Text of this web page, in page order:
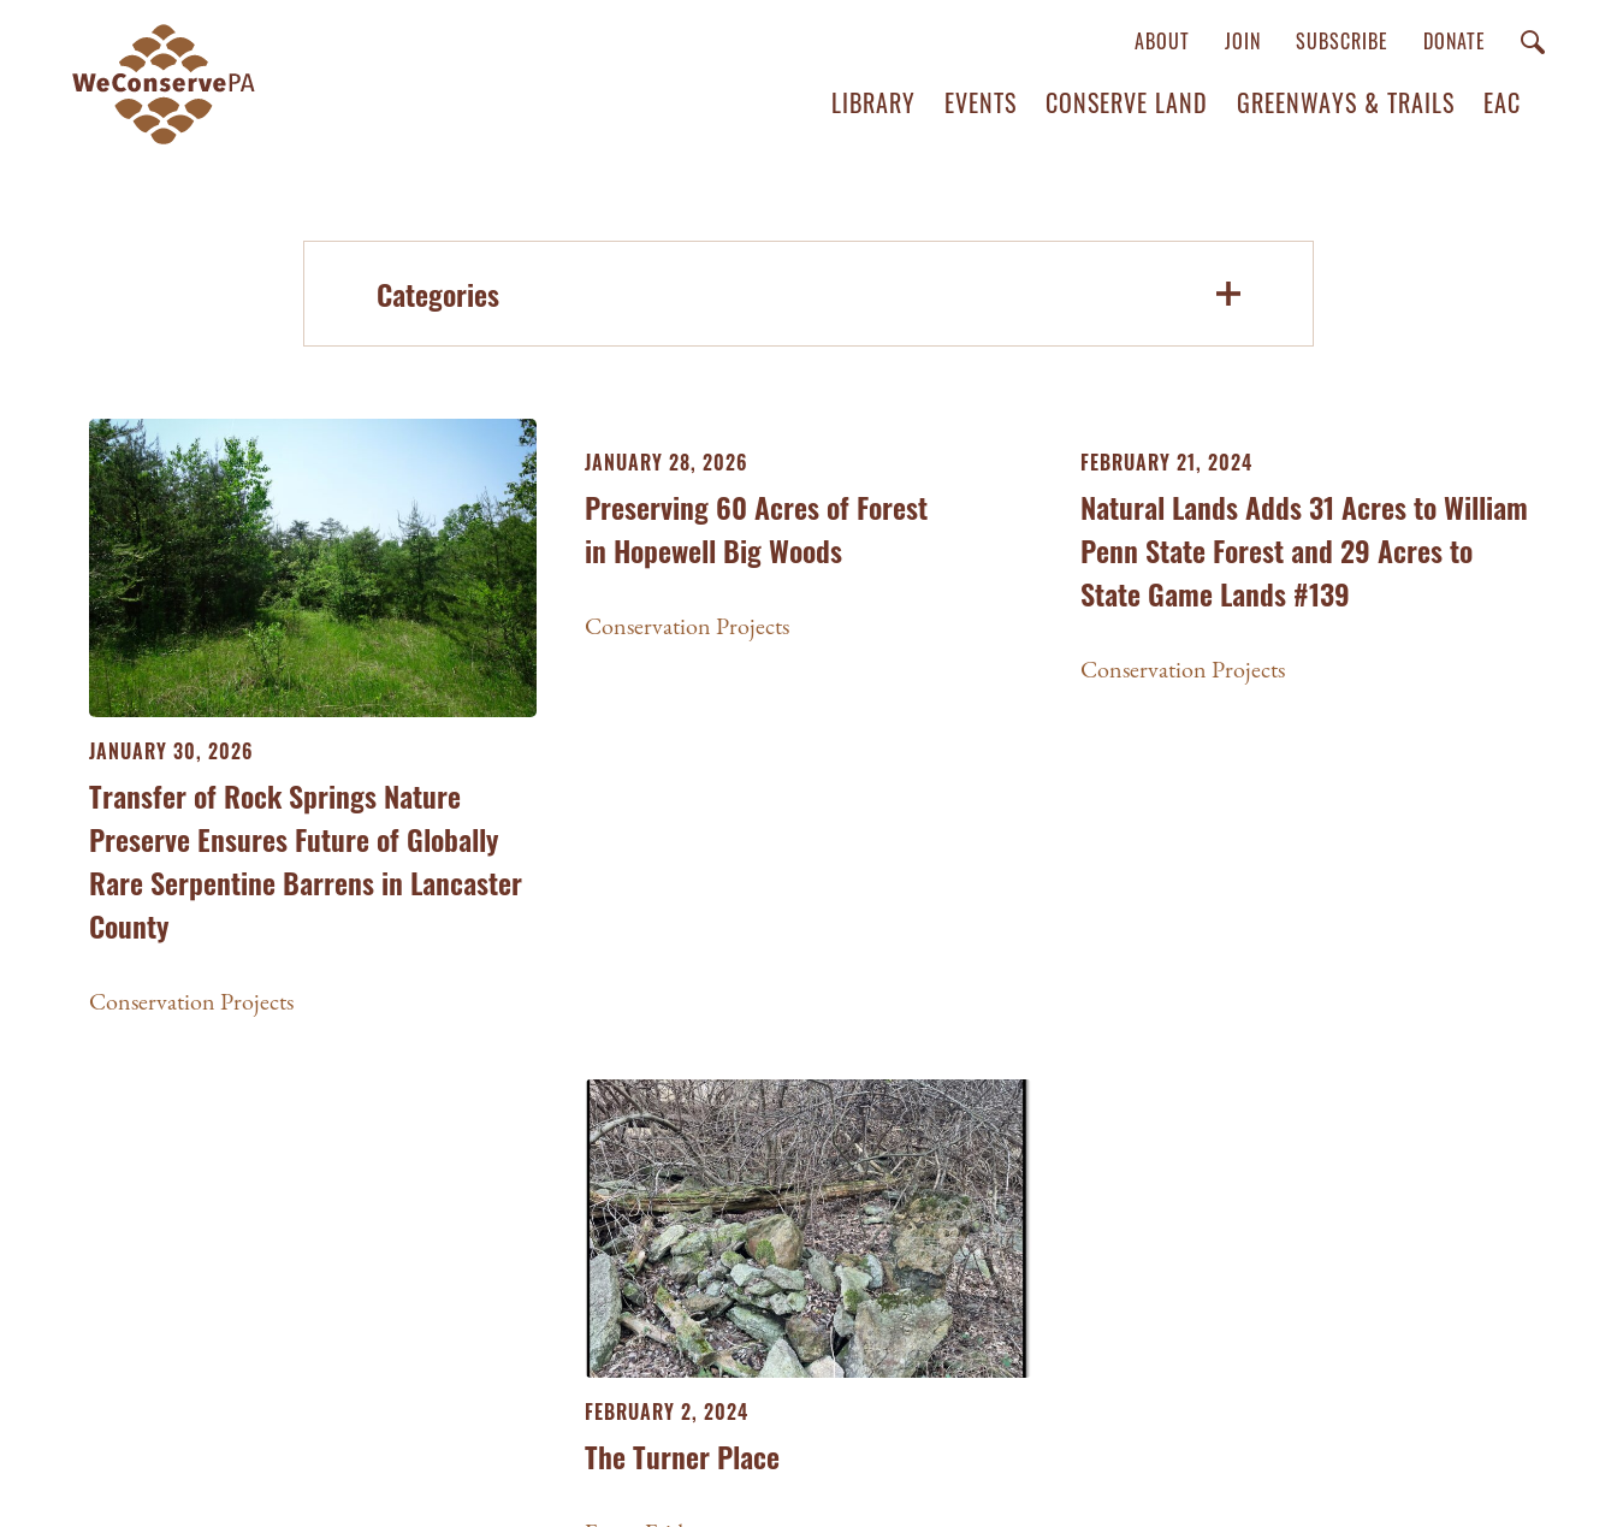
ABOUT JOIN SUBSCRIBE DONATE
LIBRARY EVENTS CONSERVE LAND GREENWAYS & TRAILS EAC
Categories
JANUARY 30, 2026
Transfer of Rock Springs Nature
Preserve Ensures Future of Globally
Rare Serpentine Barrens in Lancaster
County
Conservation Projects
JANUARY 28, 2026
Preserving 60 Acres of Forest
in Hopewell Big Woods
Conservation Projects
FEBRUARY 21, 2024
Natural Lands Adds 31 Acres to William
Penn State Forest and 29 Acres to
State Game Lands #139
Conservation Projects
FEBRUARY 2, 2024
The Turner Place